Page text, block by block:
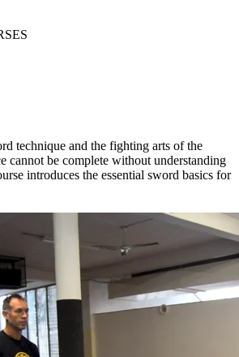
technique and the fighting arts of the
cannot be complete without understanding
introduces the essential sword basics for